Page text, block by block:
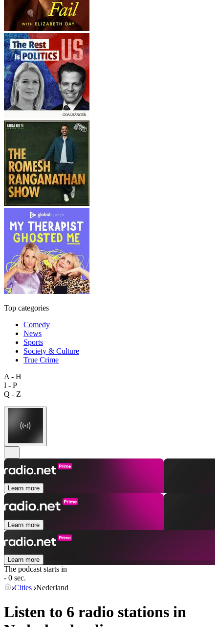
Top categories
Comedy
News
Sports
Society & Culture
True Crime
A - H
I - P
Q - Z
Learn more
Learn more
Learn more
The podcast starts in
- 0 sec.
Cities Nederland
Listen to 6 radio stations in